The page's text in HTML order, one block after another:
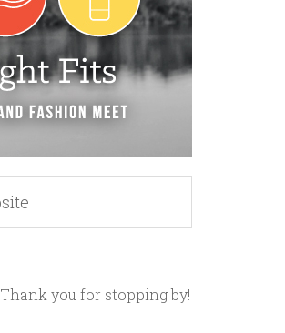
Thank you for stopping by!